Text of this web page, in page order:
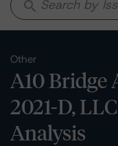
search
Other
A10 Bridge
2021-D,
Analysis